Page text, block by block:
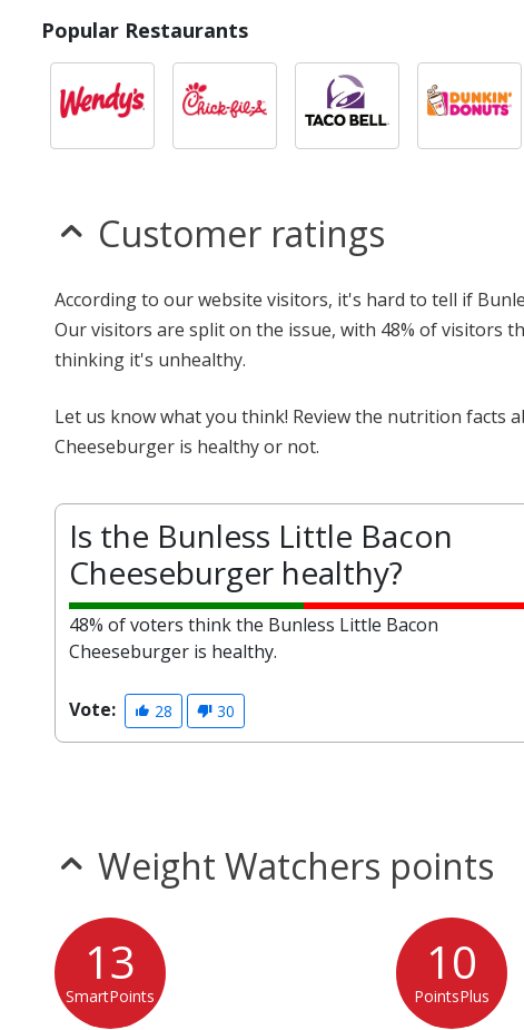
Popular Restaurants
Customer ratings
According to our website visitors, it's hard to tell if
Our visitors are split on the issue, with 48% of visitors
thinking it's unhealthy.
Let us know what you think! Review the nutrition facts
Cheeseburger is healthy or not.
Is the Bunless Little Bacon
Cheeseburger healthy?
48% of voters think the Bunless Little Bacon
Cheeseburger is healthy.
Vote: 28 30
Weight Watchers points
13
SmartPoints
10
PointsPlus